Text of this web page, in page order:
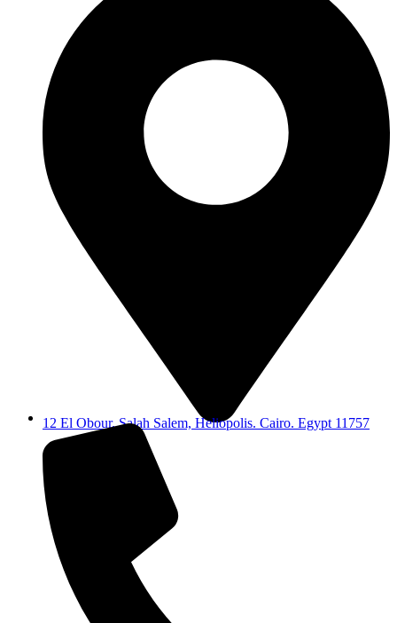
12 El Obour, Salah Salem, Heliopolis. Cairo. Egypt 11757